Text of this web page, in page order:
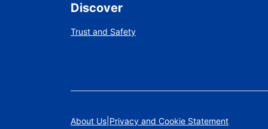
Discover
Trust and Safety
About Us Privacy and Cookie Statement